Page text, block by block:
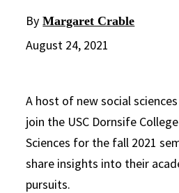
By Margaret Crable
August 24, 2021
A host of new social
join the USC Dornsife
Sciences for the fall 2021
share insights into their
pursuits.